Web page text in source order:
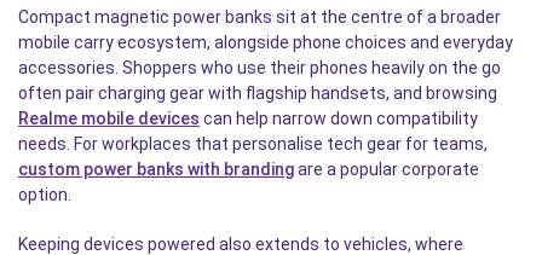
Compact magnetic power banks sit at the centre of a broader
mobile carry ecosystem, alongside phone choices and everyday
accessories. Shoppers who use their phones heavily on the go
often pair charging gear with flagship handsets, and browsing
Realme mobile devices can help narrow down compatibility
needs. For workplaces that personalise tech gear for teams,
custom power banks with brandingare a popular corporate
option.
Keeping devices powered also extends to vehicles, where